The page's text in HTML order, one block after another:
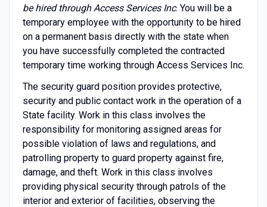
be hired through Access Services Inc. You will be a
temporary employee with the opportunity to be hired
on a permanent basis directly with the state when
you have successfully completed the contracted
temporary time working through Access Services Inc.
The security guard position provides protective,
security and public contact work in the operation of a
State facility. Work in this class involves the
responsibility for monitoring assigned areas for
possible violation of laws and regulations, and
patrolling property to guard property against fire,
damage, and theft. Work in this class involves
providing physical security through patrols of the
interior and exterior of facilities, observing the